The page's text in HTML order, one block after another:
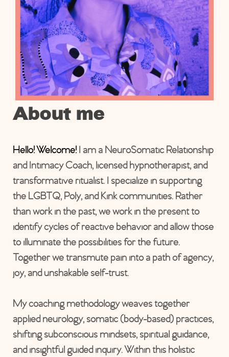
About me
Hello! Welcome!I am a NeuroSomatic Relationship
and Intimacy Coach, licensed hypnotherapist, and
transformative ritualist. I specialize in supporting
the LGBTQ, Poly, and Kink communities. Rather
than work in the past, we work in the present to
identify cycles of reactive behavior and allow those
to illuminate the possibilities for the future.
Together we transmute pain into a path of agency,
joy, and unshakable self-trust.
My coaching methodology weaves together
applied neurology, somatic (body-based) practices,
shifting subconscious mindsets, spiritual guidance,
and insightful guided inquiry. Within this holistic